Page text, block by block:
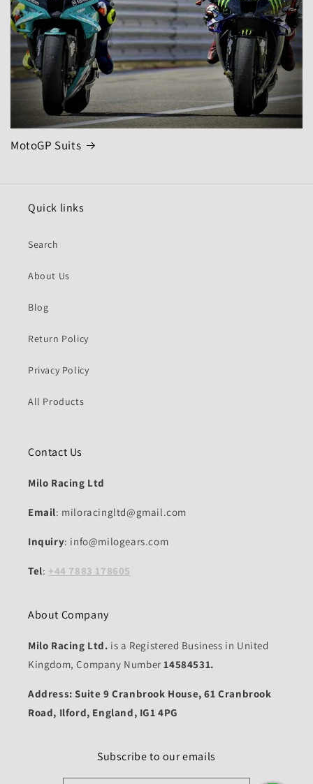
MotoGP Suits
Quick links
Search
About Us
Blog
Return Policy
Privacy Policy
All Products
Contact Us
Milo Racing Ltd
Email: miloracingltd@gmail.com
Inquiry: info@milogears.com
Tel: +44 7883 178605
About Company
Milo Racing Ltd. is a Registered Business in United
Kingdom, Company Number14584531.
Address: Suite 9 Cranbrook House, 61 Cranbrook
Road, Ilford, England, IG1 4PG
Subscribe to our emails